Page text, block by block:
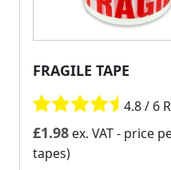
FRAGILE TAPE
4.8 / 6
£1.98 ex. VAT- price
tapes)